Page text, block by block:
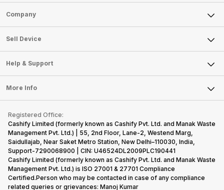
Sell Phone
Sell Television
Sell Smart Watch
Sell Smart Speakers
Sell DSLR Camera
Sell Earbuds
Repair Phone
Recycle Phone
Find New Phone
Partner With Us
Company
About Us
Careers
Articles
Press Releases
Become Cashify Partner
Become Supersale Partner
Corporate Information
Sell Device
Mobile Phone
Laptop
Tablet
iMac
Gaming Consoles
Help & Support
FAQ
Contact Us
Warranty Policy
Refund Policy
More Info
Privacy Policy
Terms of Use
E-Waste Policy
Cookie Policy
What is Refurbished
Registered Office:
Cashify Limited (formerly known as Cashify Pvt. Ltd. and Manak Waste
Management Pvt. Ltd.) | 55, 2nd Floor, Lane-2, Westend Marg,
Saidullajab, Near Saket Metro Station, New Delhi–110030, India,
Support-7290068900 | CIN: U46524DL2009PLC190441
Cashify Limited (formerly known as Cashify Pvt. Ltd. and Manak Waste
Management Pvt. Ltd.) is ISO 27001 & 27701 Compliance
Certified.Person who may be contacted in case of any compliance
related queries or grievances: Manoj Kumar